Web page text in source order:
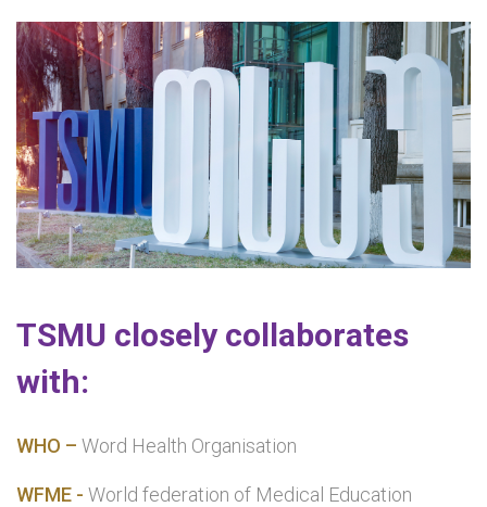
TSMU closely collaborates
with:
WHO – Word Health Organisation
WFME - World federation of Medical Education